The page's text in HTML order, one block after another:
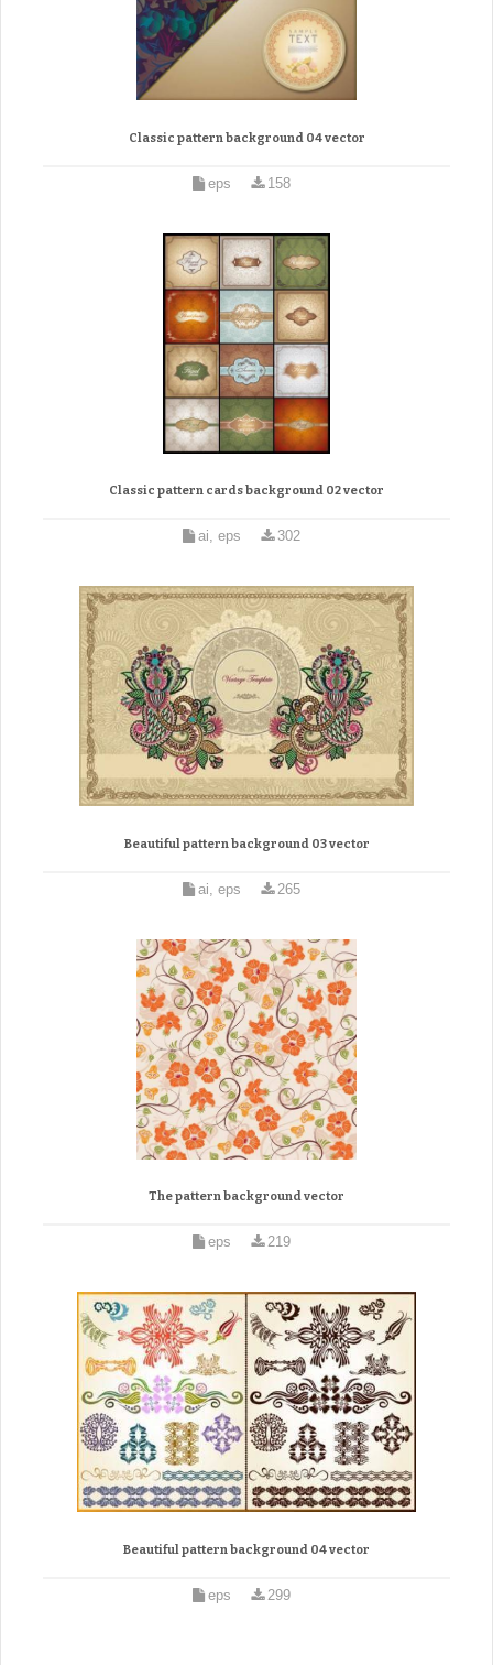
Classic pattern background 04 vector
eps 158
Classic pattern cards background 02 vector
ai, eps 302
Beautiful pattern background 03 vector
ai, eps 265
The pattern background vector
eps 219
Beautiful pattern background 04 vector
eps 299